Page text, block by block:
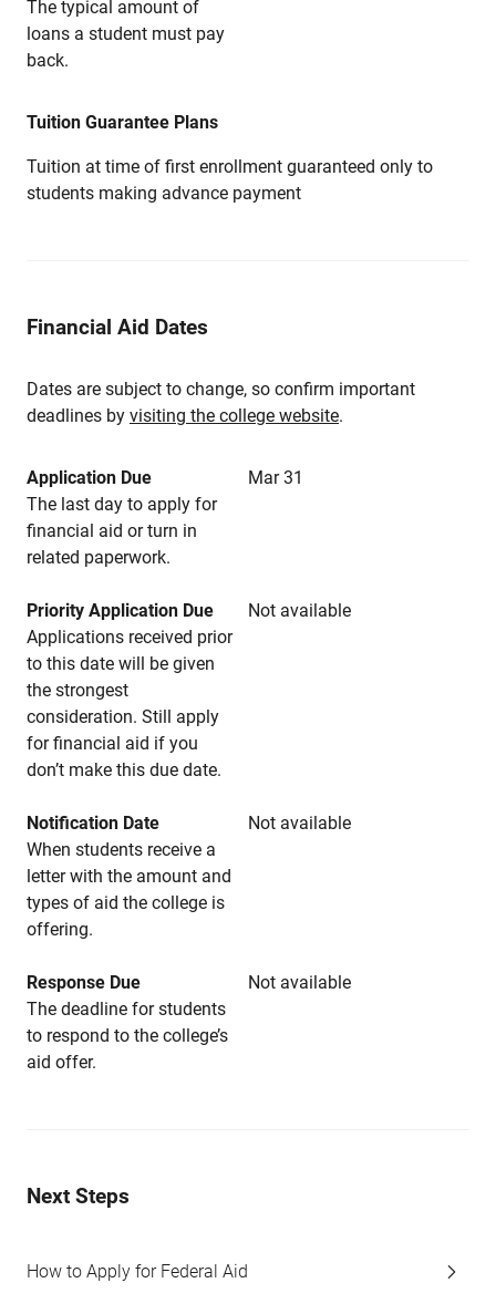
The typical amount of
loans a student must pay
back.
Tuition Guarantee Plans
Tuition at time of first enrollment guaranteed only to
students making advance payment
Financial Aid Dates
Dates are subject to change, so confirm important
deadlines by visiting the college website.
Application Due
Mar 31
The last day to apply for
financial aid or turn in
related paperwork.
Priority Application Due
Not available
Applications received prior
to this date will be given
the strongest
consideration. Still apply
for financial aid if you
don’t make this due date.
Notification Date
Not available
When students receive a
letter with the amount and
types of aid the college is
offering.
Response Due
Not available
The deadline for students
to respond to the college’s
aid offer.
Next Steps
How to Apply for Federal Aid